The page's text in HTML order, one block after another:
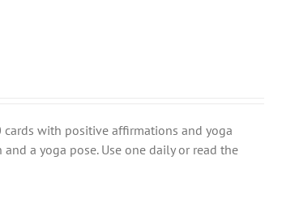
with positive affirmations and yoga
a yoga pose. Use one daily or read the